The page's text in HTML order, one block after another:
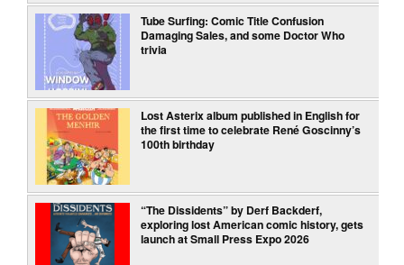
Tube Surfing: Comic Title Confusion
Damaging Sales, and some Doctor Who
trivia
Lost Asterix album published in English for
the first time to celebrate René Goscinny’s
100th birthday
“The Dissidents” by Derf Backderf,
exploring lost American comic history, gets
launch at Small Press Expo 2026